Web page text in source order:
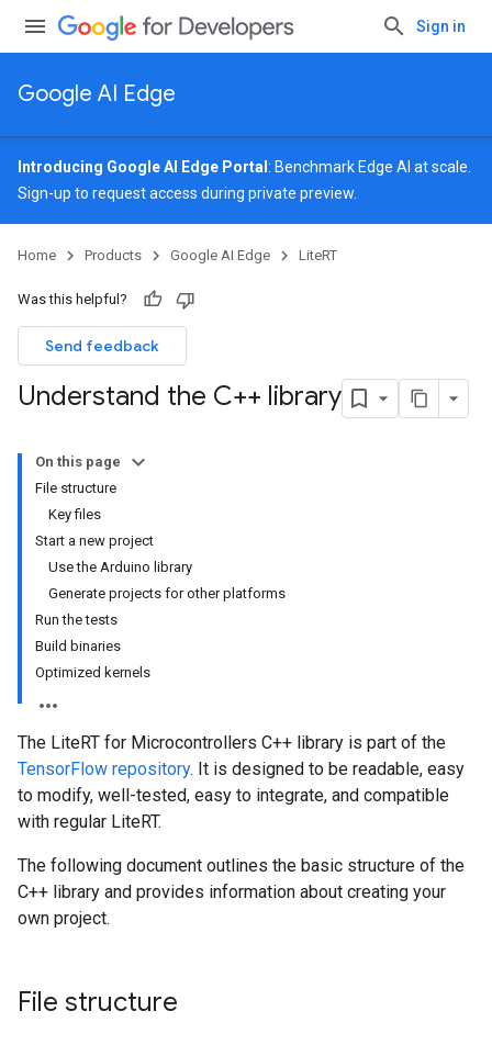
Sign in
Google AI Edge
Introducing Google AI Edge Portal : Benchmark Edge AI at scale.
Sign-up to request access during private preview.
Home Products Google AI Edge LiteRT
Was this helpful?
Send feedback
Understand the C++ library
On this page
File structure
Key files
Start a new project
Use the Arduino library
Generate projects for other platforms
Run the tests
Build binaries
Optimized kernels
The LiteRT for Microcontrollers C++ library is part of the
TensorFlow repository. It is designed to be readable, easy
to modify, well-tested, easy to integrate, and compatible
with regular LiteRT.
The following document outlines the basic structure of the
C++ library and provides information about creating your
own project.
File structure